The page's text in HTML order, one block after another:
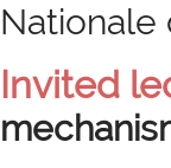
Nationale
Invited